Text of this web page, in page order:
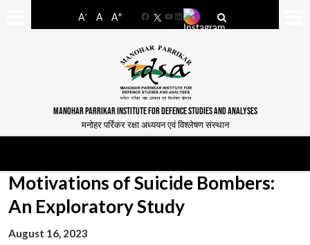
A- A A+
FacebookYouTube
LinkedIn
MANOHAR PARRIKAR INSTITUTE FOR DEFENCE STUDIES AND ANALYSES
मनोहर पर्रिकर रक्षा अध्ययन एवं विश्लेषण संस्थान
Motivations of Suicide Bombers:
An Exploratory Study
August 16, 2023